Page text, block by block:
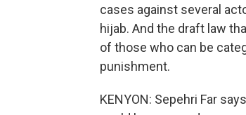
cases against several
hijab. And the draft law
of those who can be
punishment.
KENYON: Sepehri Far